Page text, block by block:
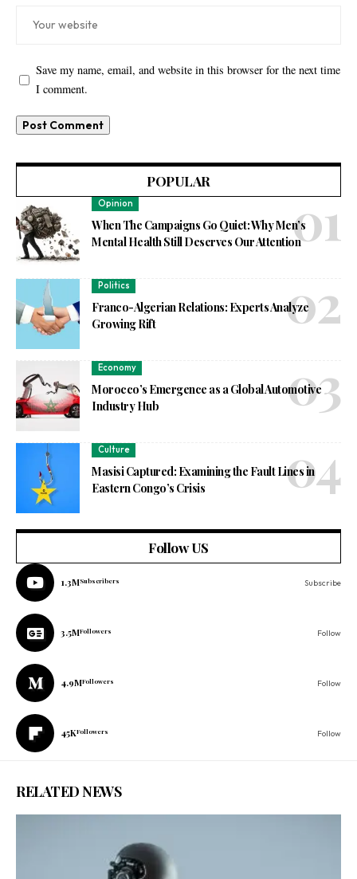
Save my name, email, and website in this browser for the next time
I comment.
POPULAR
Opinion
When The Campaigns Go Quiet: Why Men’s
Mental Health Still Deserves Our Attention
Politics
Franco-Algerian Relations: Experts Analyze
Growing Rift
Economy
Morocco’s Emergence as a Global Automotive
Industry Hub
Culture
Masisi Captured: Examining the Fault Lines in
Eastern Congo’s Crisis
Follow US
1.3MSubscribers Subscribe
3.5MFollowers Follow
4.9MFollowers Follow
45KFollowers Follow
RELATED NEWS